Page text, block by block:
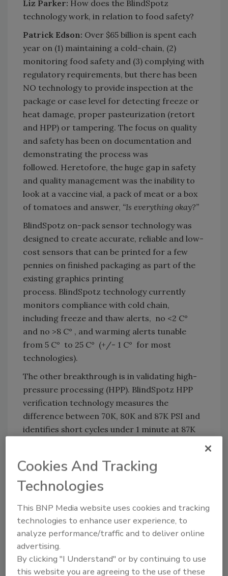
Liz Parker: How does the BlindSpotz
technology work, in relation to food safety?
Patrick Edson: Over $65 billion is spent each
year on (1) maintaining a cold-chain, (2)
monitoring food safety and (3) complying with
regulatory requirements, but there has been
NO technology to provide inspection at the
package or case level for detecting freeze or
heat damage, proper pasteurization (retort
and HPP) or tampering. The focus on quality
and safety has been on documentation and
demonstrating the process was
followed. Heretofore, the huge gap in safety
and quality management was the inability to
look at a vaccine vial, a pack of meat or a box
of tomatoes and answer, “Is everything okay?”
BlindSpotz on-pack sensor technology was
designed to create accurate, reliable and low-
cost sensors that can be printed for a few
pennies on finished packaging as part of the
existing graphics printing
process. BlindSpotz technology currently
monitors compliance with cold chain,
including freeze and thaw alerts, no <2 C°
and no >8 C° , and warming alerts tunable
from 5 C° to 25 C° (+/- 1 C° for most
technologies).
The other breakthrough is in validating high-
pressure processing (HPP). BlindSpotz HPP
verification technology measures the
difference between 70K, 80K and 87K PSI and
identifies short cycles under 1 minute at 87K
All of these technologies may be printed on
film, paper, plastic, usually in UV or waterbase,
LP:How is it valuable for the food industry –
and in particular, food safety?
Cookies And Tracking
Technologies
This BNP Media website uses cookies and tracking
technologies to enhance user experience, to
analyze performance/traffic and to deliver online
advertising.
By clicking "I Understand" or by continuing to use
this website you are agreeing to the use of these